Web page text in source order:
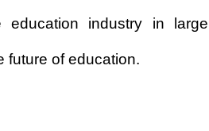
education industry in large
future of education.